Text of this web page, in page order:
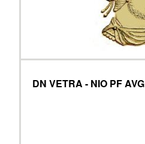
DN VETRA - NIO PF AVG